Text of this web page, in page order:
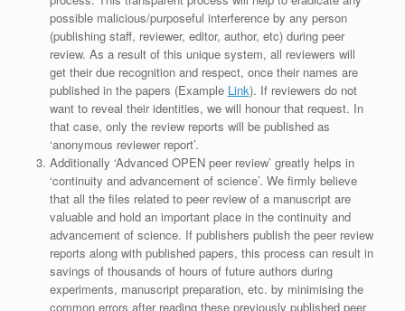
possible malicious/purposeful interference by any person
(publishing staff, reviewer, editor, author, etc) during peer
review. As a result of this unique system, all reviewers will
get their due recognition and respect, once their names are
published in the papers (Example Link). If reviewers do not
want to reveal their identities, we will honour that request. In
that case, only the review reports will be published as
‘anonymous reviewer report’.
Additionally ‘Advanced OPEN peer review’ greatly helps in
‘continuity and advancement of science’. We firmly believe
that all the files related to peer review of a manuscript are
valuable and hold an important place in the continuity and
advancement of science. If publishers publish the peer review
reports along with published papers, this process can result in
savings of thousands of hours of future authors during
experiments, manuscript preparation, etc. by minimising the
common errors after reading these previously published peer